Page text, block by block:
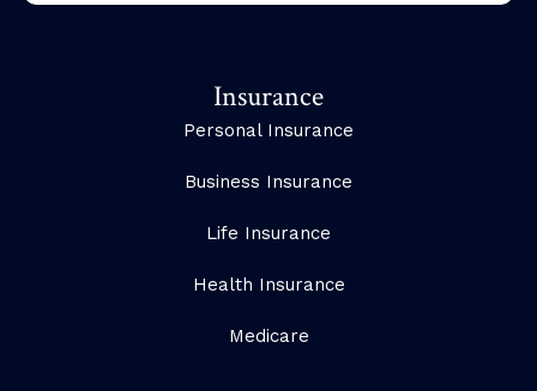
Insurance
Personal Insurance
Business Insurance
Life Insurance
Health Insurance
Medicare